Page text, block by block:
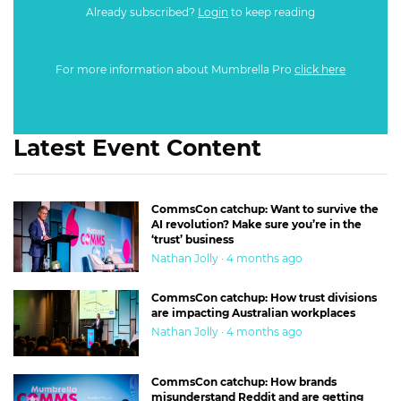
Already subscribed? Login to keep reading
For more information about Mumbrella Pro click here
Latest Event Content
CommsCon catchup: Want to survive the
AI revolution? Make sure you’re in the
‘trust’ business
Nathan Jolly · 4 months ago
CommsCon catchup: How trust divisions
are impacting Australian workplaces
Nathan Jolly · 4 months ago
CommsCon catchup: How brands
misunderstand Reddit and are getting